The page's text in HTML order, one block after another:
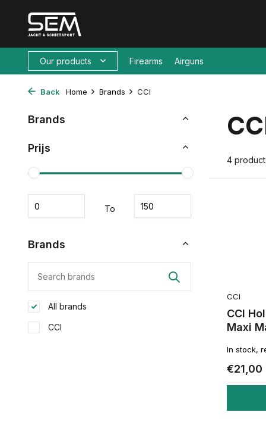
Our products Firearms Airguns
Back Home Brands CCI
Brands
Prijs
To
Brands
All brands
CCI
4
CCI
CCI
Maxi
In stock,
€21,00